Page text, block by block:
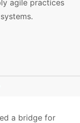
agile practices
a bridge for